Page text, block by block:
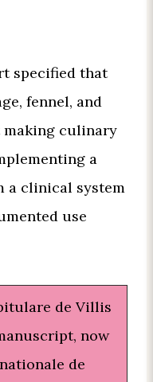
specified that
fennel, and
making culinary
a
a clinical system
use
de Villis
now
de